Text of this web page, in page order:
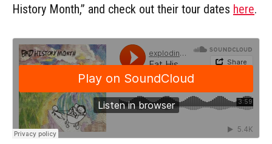
History Month,” and check out their tour dates here.